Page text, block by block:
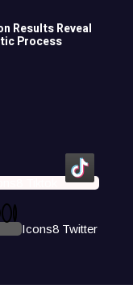
Results Reveal
Process
Tiktok
Icons8 Twitter